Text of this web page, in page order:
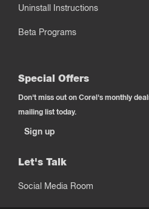
Uninstall Instructions
Beta Programs
Special Offers
Don't miss out on Corel's monthly
mailing list today.
Sign up
Let's Talk
Social Media Room